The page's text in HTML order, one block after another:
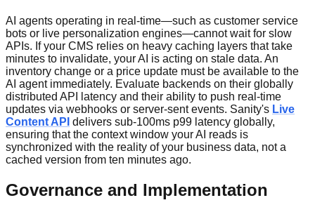
AI agents operating in real-time—such as customer service
bots or live personalization engines—cannot wait for slow
APIs. If your CMS relies on heavy caching layers that take
minutes to invalidate, your AI is acting on stale data. An
inventory change or a price update must be available to the
AI agent immediately. Evaluate backends on their globally
distributed API latency and their ability to push real-time
updates via webhooks or server-sent events. Sanity's Live
Content API delivers sub-100ms p99 latency globally,
ensuring that the context window your AI reads is
synchronized with the reality of your business data, not a
cached version from ten minutes ago.
Governance and Implementation